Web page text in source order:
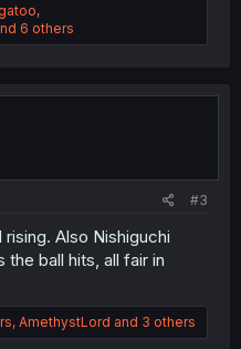
,
6 others
#3
Also Nishiguchi
ball hits, all fair in
, AmethystLord and 3 others